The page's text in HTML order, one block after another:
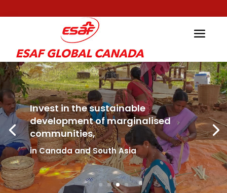
Invest in the sustainable
development of marginalised
communities,
in Canada and South Asia